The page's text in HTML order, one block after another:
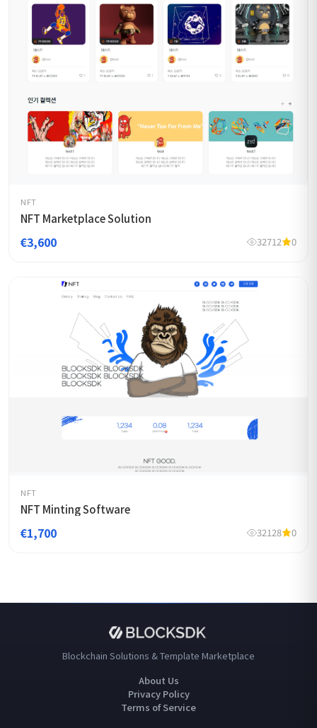
NFT
NFT Marketplace Solution
€3,600 32712 0
NFT
NFT Minting Software
€1,700 32128 0
Blockchain Solutions & Template Marketplace
About Us
Privacy Policy
Terms of Service